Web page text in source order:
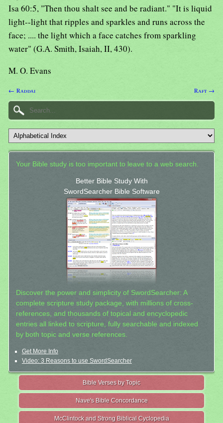
Isa 60:5, "Then thou shalt see and be radiant." "It is liquid
light--light that ripples and sparkles and runs across the
face; .... the light which a face catches from sparkling
water" (G.A. Smith, Isaiah, II, 430).
M. O. Evans
← Raddai Raft →
Your Bible study is too important to leave to a web search.
Better Bible Study With
SwordSearcher Bible Software
Discover the power and simplicity of SwordSearcher: A
complete scripture study package, with millions of cross-
references, and thousands of topical and encyclopedic
entries all linked to scripture, fully searchable and indexed
by both topic and verse references.
Get More Info
Video: 3 Reasons to use SwordSearcher
Bible Verses by Topic
Nave's Bible Concordance
McClintock and Strong Biblical Cyclopedia